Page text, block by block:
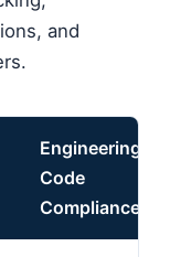
and
Engineering
Code
Compliance